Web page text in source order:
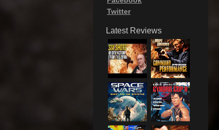
Twitter
Latest Reviews